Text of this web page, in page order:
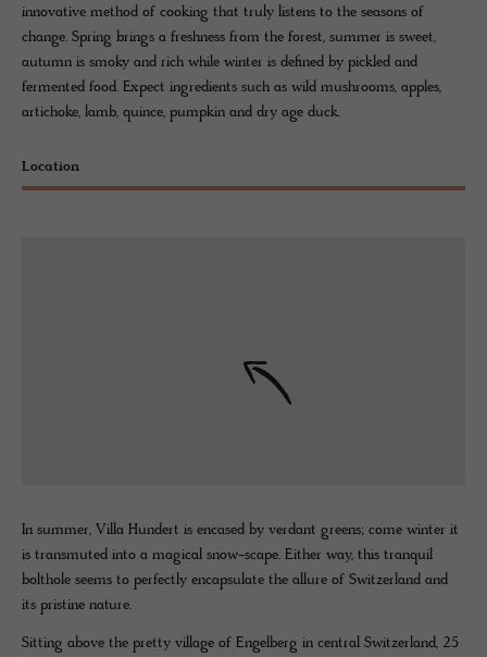
innovative method of cooking that truly listens to the seasons of
change. Spring brings a freshness from the forest, summer is sweet,
autumn is smoky and rich while winter is defined by pickled and
fermented food. Expect ingredients such as wild mushrooms, apples,
artichoke, lamb, quince, pumpkin and dry age duck.
Location
In summer, Villa Hundert is encased by verdant greens; come winter it
is transmuted into a magical snow-scape. Either way, this tranquil
bolthole seems to perfectly encapsulate the allure of Switzerland and
its pristine nature.
Sitting above the pretty village of Engelberg in central Switzerland, 25